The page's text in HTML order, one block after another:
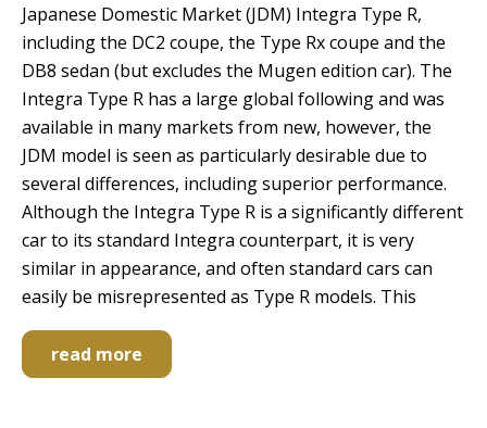
Japanese Domestic Market (JDM) Integra Type R,
including the DC2 coupe, the Type Rx coupe and the
DB8 sedan (but excludes the Mugen edition car). The
Integra Type R has a large global following and was
available in many markets from new, however, the
JDM model is seen as particularly desirable due to
several differences, including superior performance.
Although the Integra Type R is a significantly different
car to its standard Integra counterpart, it is very
similar in appearance, and often standard cars can
easily be misrepresented as Type R models. This
read more